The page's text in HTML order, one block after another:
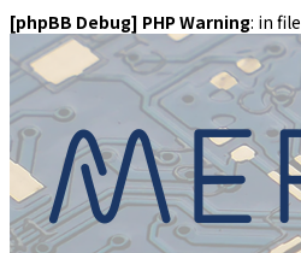
[phpBB Debug] PHP Warning: in file